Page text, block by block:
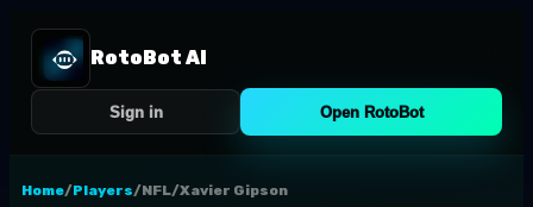
RotoBot AI
Sign in Open RotoBot
Home/Players/NFL/Xavier Gipson